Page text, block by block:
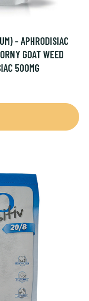
- APHRODISIAC
GOAT WEED
500MG